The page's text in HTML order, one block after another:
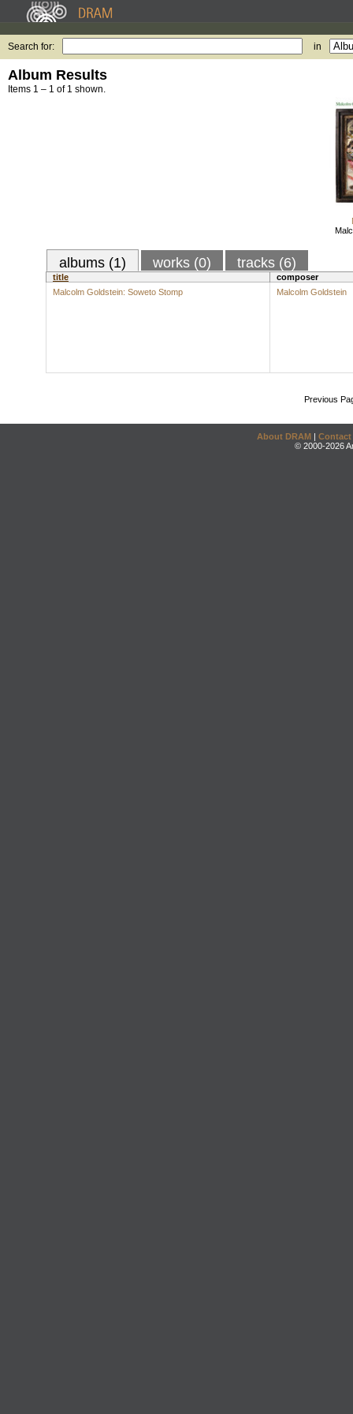
Search for: in
Album Results
Items 1 – 1 of 1 shown.
albums (1) works (0) tracks (6)
title
composer
Malcolm Goldstein: Soweto Stomp
Malcolm Goldstein
Previous
About DRAM | Contact
© 2000-2026